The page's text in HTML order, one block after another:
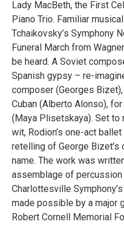
Lady MacBeth, the First
Piano Trio. Familiar
Tchaikovsky’s Symphony
Funeral March from
be heard. A Soviet
Spanish gypsy – re-
composer (Georges
Cuban (Alberto Alonso),
(Maya Plisetskaya). Set to
wit, Rodion’s one-act
retelling of George
name. The work was
assemblage of percussion
Charlottesville
made possible by a major
Robert Cornell Memorial